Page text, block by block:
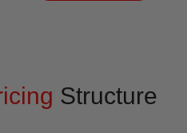
Structure